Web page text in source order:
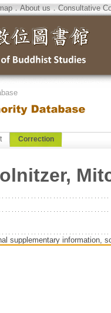
．About us．Consultative
Correction
supplementary information,